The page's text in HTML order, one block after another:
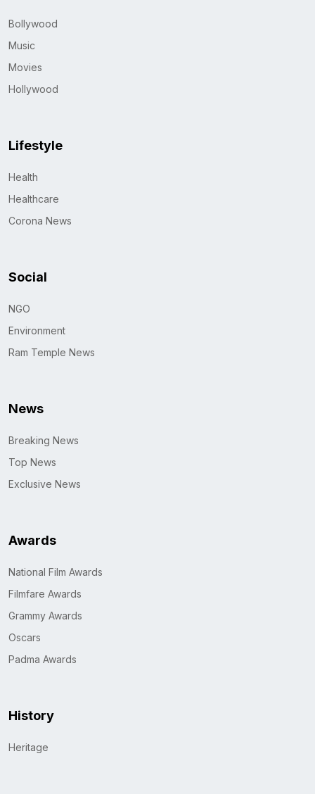
Bollywood
Music
Movies
Hollywood
Lifestyle
Health
Healthcare
Corona News
Social
NGO
Environment
Ram Temple News
News
Breaking News
Top News
Exclusive News
Awards
National Film Awards
Filmfare Awards
Grammy Awards
Oscars
Padma Awards
History
Heritage